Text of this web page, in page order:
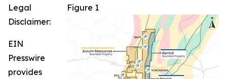
Figure 1
Legal
Disclaimer:
EIN
Presswire
provides